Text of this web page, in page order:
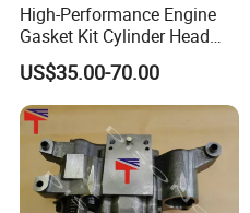
High-Performance Engine
Gasket Kit Cylinder Head
Gasket for J Deere
Re527832 Re527014,
Re518154, Re518152,
Abre527832, Nre527832,
Nre527014 6068h
US$35.00-70.00